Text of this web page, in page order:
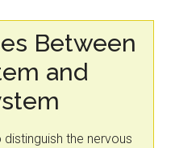
Between
and
the nervous